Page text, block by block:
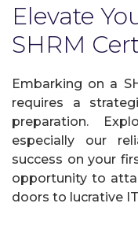
Elevate
SHRM
Embarking on a
requires a
preparation.
especially our
success on your
opportunity to
doors to lucrative